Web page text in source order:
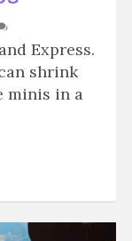
Express.
shrink
minis in a